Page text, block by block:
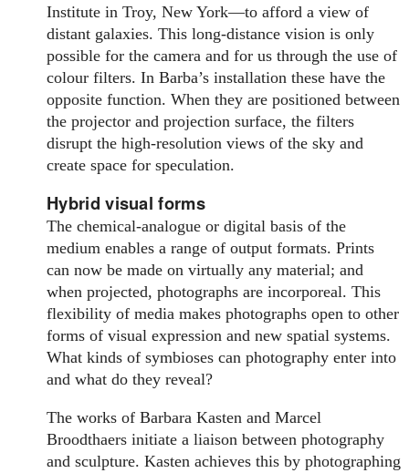
Institute in Troy, New York—to afford a view of
distant galaxies. This long-distance vision is only
possible for the camera and for us through the use of
colour filters. In Barba’s installation these have the
opposite function. When they are positioned between
the projector and projection surface, the filters
disrupt the high-resolution views of the sky and
create space for speculation.
Hybrid visual forms
The chemical-analogue or digital basis of the
medium enables a range of output formats. Prints
can now be made on virtually any material; and
when projected, photographs are incorporeal. This
flexibility of media makes photographs open to other
forms of visual expression and new spatial systems.
What kinds of symbioses can photography enter into
and what do they reveal?
The works of Barbara Kasten and Marcel
Broodthaers initiate a liaison between photography
and sculpture. Kasten achieves this by photographing